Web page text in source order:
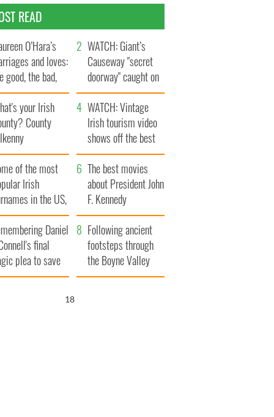
READ
O’Hara’s
and loves:
good, the bad,
the ugly
WATCH: Giant’s
Causeway "secret
doorway" caught on
camera
your Irish
County
WATCH: Vintage
Irish tourism video
shows off the best
bits of Ireland
of the most
Irish
in the US,
The best movies
about President John
F. Kennedy
Daniel
final
plea to save
from Famine
Following ancient
footsteps through
the Boyne Valley
17